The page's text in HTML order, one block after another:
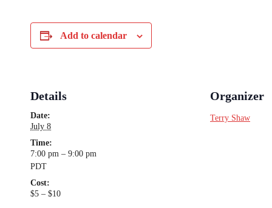
Add to calendar
Details
Date:
July 8
Time:
7:00 pm – 9:00 pm
PDT
Cost:
$5 – $10
Organizer
Terry Shaw